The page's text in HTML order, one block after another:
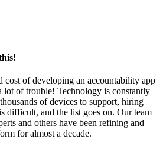
cost of developing an accountability app
lot of trouble! Technology is constantly
of devices to support, hiring
difficult, and the list goes on. Our team
and others have been refining and
for almost a decade.